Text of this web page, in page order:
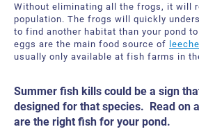
Without eliminating all the frogs, it will
population. The frogs will quickly
to find another habitat than your pond
eggs are the main food source of
usually only available at fish farms in
Summer fish kills could be a sign
designed for that species. Read on
are the right fish for your pond.